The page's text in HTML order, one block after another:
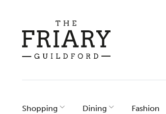
content
Shopping Dining Fashion